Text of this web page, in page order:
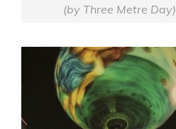
(by Three Metre Day)